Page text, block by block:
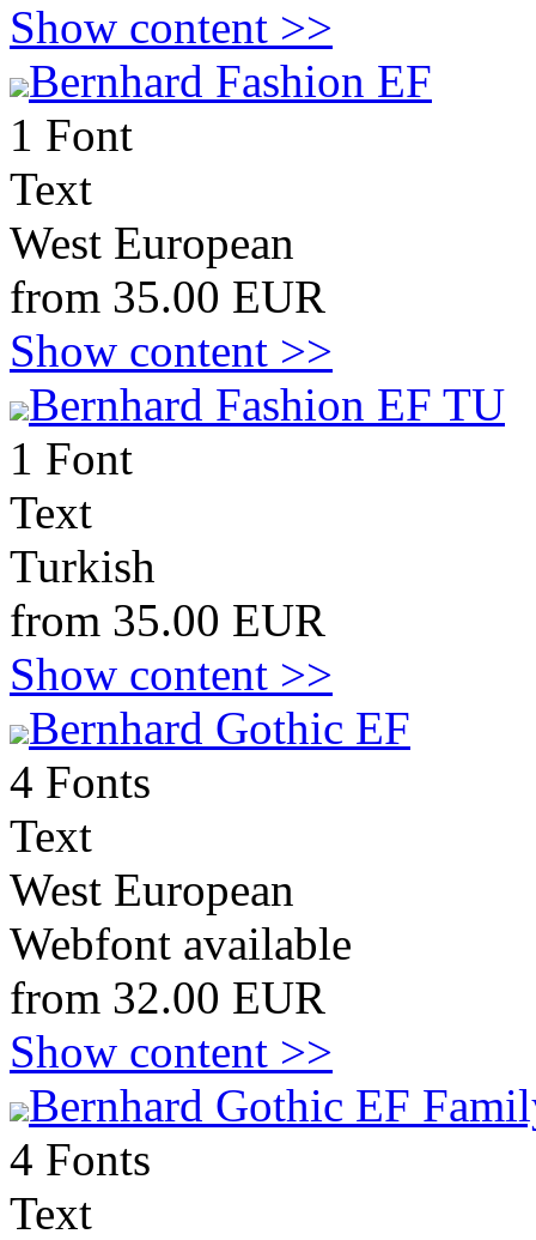
Show content >>
Bernhard Fashion EF
1 Font
Text
West European
from 35.00 EUR
Show content >>
Bernhard Fashion EF TU
1 Font
Text
Turkish
from 35.00 EUR
Show content >>
Bernhard Gothic EF
4 Fonts
Text
West European
Webfont available
from 32.00 EUR
Show content >>
Bernhard Gothic EF
4 Fonts
Text